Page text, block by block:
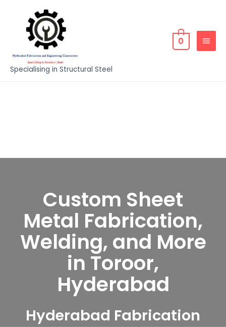
Specialising in Structural Steel
0
Custom Sheet
Metal Fabrication,
Welding, and More
in Toroor,
Hyderabad
Hyderabad Fabrication